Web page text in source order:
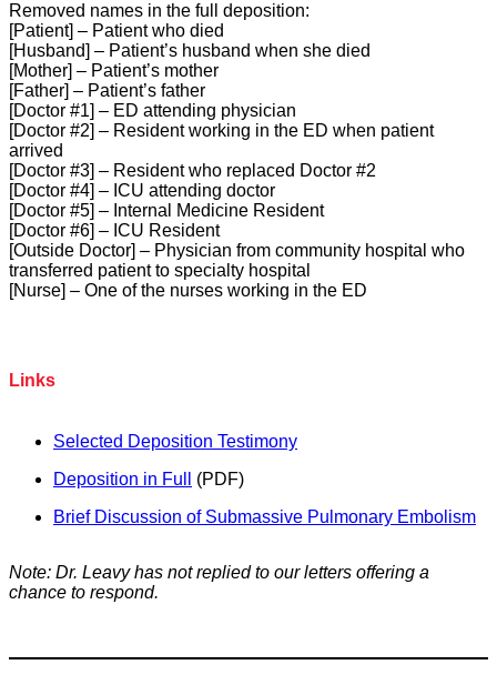
Removed names in the full deposition:
[Patient] – Patient who died
[Husband] – Patient’s husband when she died
[Mother] – Patient’s mother
[Father] – Patient’s father
[Doctor #1] – ED attending physician
[Doctor #2] – Resident working in the ED when patient
arrived
[Doctor #3] – Resident who replaced Doctor #2
[Doctor #4] – ICU attending doctor
[Doctor #5] – Internal Medicine Resident
[Doctor #6] – ICU Resident
[Outside Doctor] – Physician from community hospital who
transferred patient to specialty hospital
[Nurse] – One of the nurses working in the ED
Links
Selected Deposition Testimony
Deposition in Full
(PDF)
Brief Discussion of Submassive Pulmonary Embolism
Note: Dr. Leavy has not replied to our letters offering a
chance to respond.